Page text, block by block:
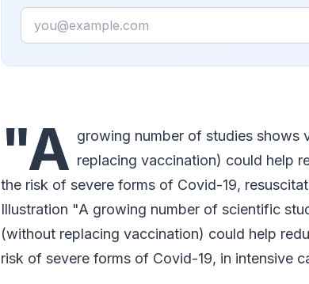
Email
"A growing number of studies shows
replacing vaccination) could help
the risk of severe forms of Covid-19,
Illustration "A growing number of scientific
(without replacing vaccination) could help
risk of severe forms of Covid-19, in intensive